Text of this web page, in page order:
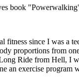
book
fitness since I was a
proportions from
Ride from Hell, I
an exercise program